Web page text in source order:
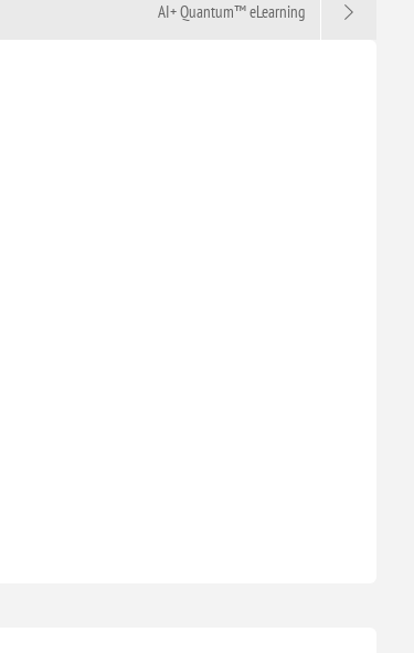
AI+ Quantum™ eLearning